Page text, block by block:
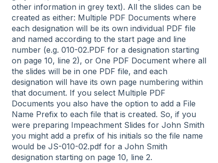
other information in grey text). All the slides can be
created as either: Multiple PDF Documents where
each designation will be its own individual PDF file
and named according to the start page and line
number (e.g. 010-02.PDF for a designation starting
on page 10, line 2), or One PDF Document where all
the slides will be in one PDF file, and each
designation will have its own page numbering within
that document. If you select Multiple PDF
Documents you also have the option to add a File
Name Prefix to each file that is created. So, if you
were preparing Impeachment Slides for John Smith
you might add a prefix of his initials so the file name
would be JS-010-02.pdf for a John Smith
designation starting on page 10, line 2.